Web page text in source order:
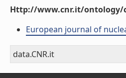
Http://www.cnr.it/
European journal of
data.CNR.it